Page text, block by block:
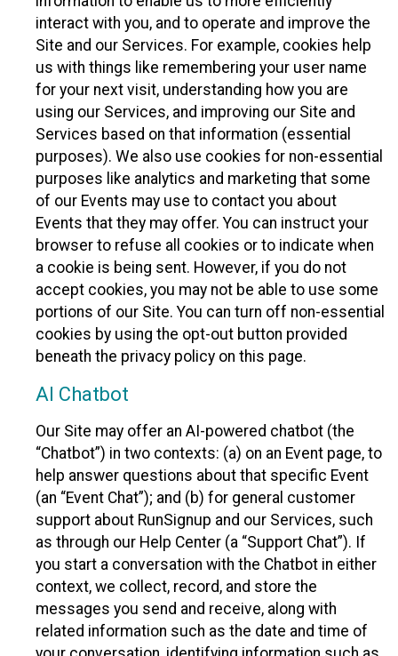
interact with you, and to operate and improve the
Site and our Services. For example, cookies help
us with things like remembering your user name
for your next visit, understanding how you are
using our Services, and improving our Site and
Services based on that information (essential
purposes). We also use cookies for non-essential
purposes like analytics and marketing that some
of our Events may use to contact you about
Events that they may offer. You can instruct your
browser to refuse all cookies or to indicate when
a cookie is being sent. However, if you do not
accept cookies, you may not be able to use some
portions of our Site. You can turn off non-essential
cookies by using the opt-out button provided
beneath the privacy policy on this page.
AI Chatbot
Our Site may offer an AI-powered chatbot (the
“Chatbot”) in two contexts: (a) on an Event page, to
help answer questions about that specific Event
(an “Event Chat”); and (b) for general customer
support about RunSignup and our Services, such
as through our Help Center (a “Support Chat”). If
you start a conversation with the Chatbot in either
context, we collect, record, and store the
messages you send and receive, along with
related information such as the date and time of